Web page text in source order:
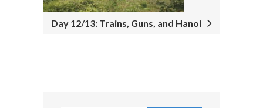
Day 12/13: Trains, Guns, and Hanoi